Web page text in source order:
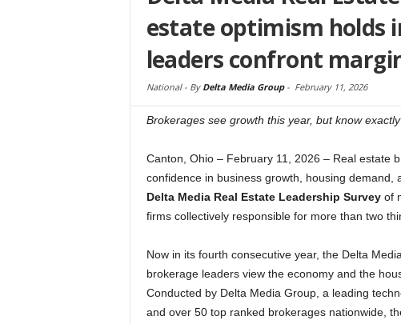
estate optimism holds
leaders confront
National - By Delta Media Group- February 11, 2026
Brokerages see growth this year, but know
Canton, Ohio – February 11, 2026 – Real estate
confidence in business growth, housing demand,
Delta Media Real Estate Leadership Surveyof
firms collectively responsible for more than two
Now in its fourth consecutive year, the Delta
brokerage leaders view the economy and the
Conducted by Delta Media Group, a leading
and over 50 top ranked brokerages nationwide,